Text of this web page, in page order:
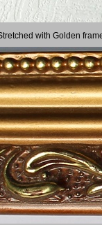
with Golden